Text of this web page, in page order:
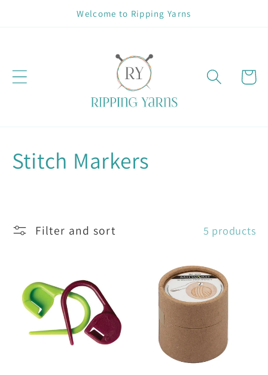
Welcome to Ripping Yarns
Cart
C
l
c
Stitch Markers
Filter and sort 5 products